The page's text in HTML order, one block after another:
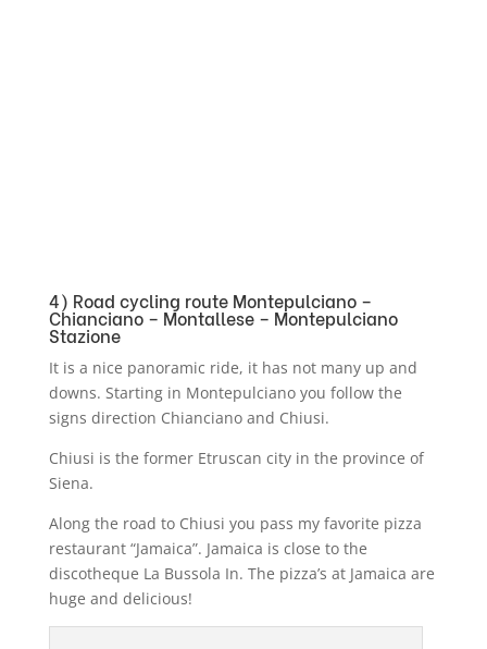
4) Road cycling route Montepulciano –
Chianciano – Montallese – Montepulciano
Stazione
It is a nice panoramic ride, it has not many up and
downs. Starting in Montepulciano you follow the
signs direction Chianciano and Chiusi.
Chiusi is the former Etruscan city in the province of
Siena.
Along the road to Chiusi you pass my favorite pizza
restaurant “Jamaica”. Jamaica is close to the
discotheque La Bussola In. The pizza’s at Jamaica are
huge and delicious!